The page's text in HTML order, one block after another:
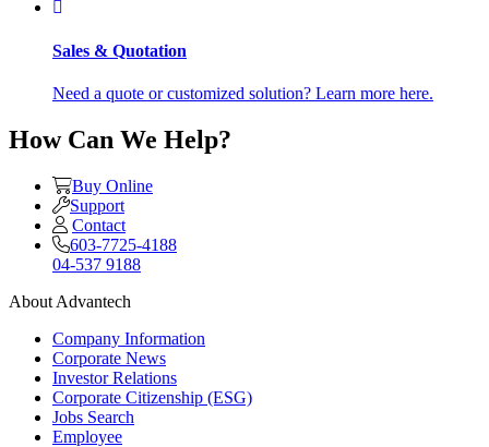
Sales & Quotation
Need a quote or customized solution? Learn more here.
How Can We Help?
Buy Online
Support
Contact
603-7725-4188
04-537 9188
About Advantech
Company Information
Corporate News
Investor Relations
Corporate Citizenship (ESG)
Jobs Search
Employee